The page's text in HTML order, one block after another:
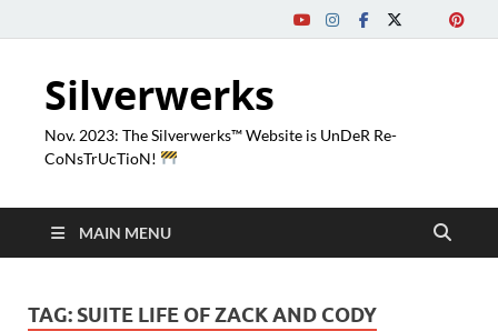
Silverwerks
Nov. 2023: The Silverwerks™ Website is UnDeR Re-
CoNsTrUcTioN!
MAIN MENU
TAG: SUITE LIFE OF ZACK AND CODY